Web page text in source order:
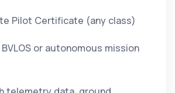
Pilot Certificate (any class)
or autonomous mission